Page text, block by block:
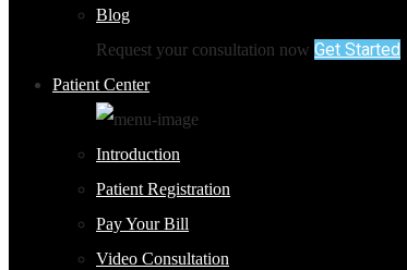
Blog
Request your consultation now Get Started
Patient Center
Introduction
Patient Registration
Pay Your Bill
Video Consultation